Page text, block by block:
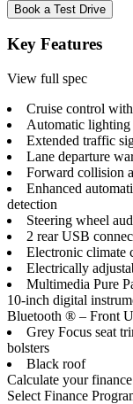
Book a Test Drive
Key Features
View full spec
Cruise control
Automatic
Extended traffic
Lane departure
Forward collision
Enhanced
detection
Steering wheel
2 rear USB
Electronic climate
Electrically
Multimedia Pure
10-inch digital
Bluetooth ® – Front
Grey Focus seat
bolsters
Black roof
Calculate your finance
Select Finance